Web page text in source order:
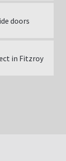
doors
in Fitzroy